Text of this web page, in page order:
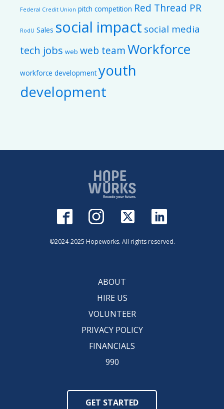
Federal Credit Union pitch competition Red Thread PR
RodU Sales social impact social media
tech jobs web web teamWorkforce
workforce development youth
development
©2024-2025 Hopeworks. All rights reserved.
ABOUT
HIRE US
VOLUNTEER
PRIVACY POLICY
FINANCIALS
990
GET STARTED